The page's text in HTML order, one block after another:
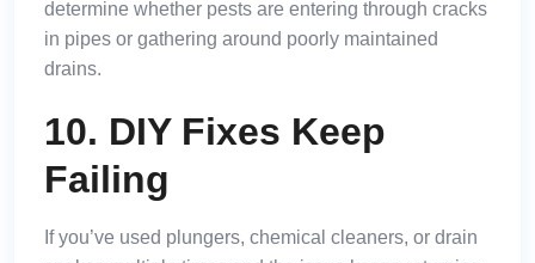
determine whether pests are entering through cracks
in pipes or gathering around poorly maintained
drains.
10. DIY Fixes Keep
Failing
If you’ve used plungers, chemical cleaners, or drain